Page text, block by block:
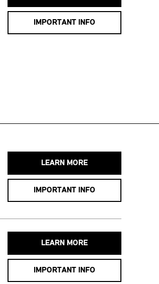
IMPORTANT INFO
LEARN MORE
IMPORTANT INFO
LEARN MORE
IMPORTANT INFO